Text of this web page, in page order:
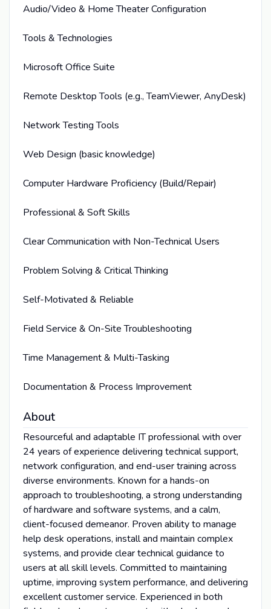
Audio/Video & Home Theater Configuration
Tools & Technologies
Microsoft Office Suite
Remote Desktop Tools (e.g., TeamViewer, AnyDesk)
Network Testing Tools
Web Design (basic knowledge)
Computer Hardware Proficiency (Build/Repair)
Professional & Soft Skills
Clear Communication with Non-Technical Users
Problem Solving & Critical Thinking
Self-Motivated & Reliable
Field Service & On-Site Troubleshooting
Time Management & Multi-Tasking
Documentation & Process Improvement
About
Resourceful and adaptable IT professional with over
24 years of experience delivering technical support,
network configuration, and end-user training across
diverse environments. Known for a hands-on
approach to troubleshooting, a strong understanding
of hardware and software systems, and a calm,
client-focused demeanor. Proven ability to manage
help desk operations, install and maintain complex
systems, and provide clear technical guidance to
users at all skill levels. Committed to maintaining
uptime, improving system performance, and delivering
excellent customer service. Experienced in both